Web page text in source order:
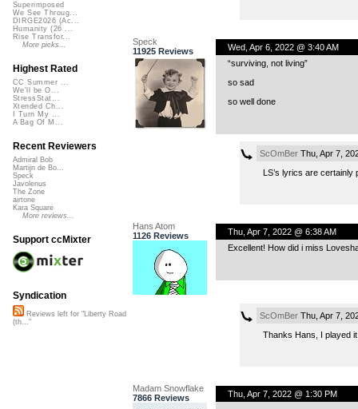
Speck
11925 Reviews
Wed, Apr 6, 2022 @ 3:40 AM
“surviving, not living”
so sad
so well done
ScOmBerThu, Apr 7,
LS’s lyrics are
Hans Atom
1126 Reviews
Thu, Apr 7, 2022 @ 6:38 AM
Excellent! How did i miss
ScOmBerThu, Apr 7,
Thanks Hans, I played
Madam Snowflake
7866 Reviews
Thu, Apr 7, 2022 @ 1:30 PM
Superimposed
We See Throug...
DIRGE2026 (Ac...
Humanity (26 ...
Rise Transfor...
More picks...
Highest Rated
CC Summer ...
We'll be O...
StressStat...
Xtended Ch...
I Turn My ...
A Bag Of M...
Recent Reviewers
Admiral Bob
Martijn de Bo...
Speck
Javolenus
The Zone
airtone
Kara Square
More reviews...
Support ccMixter
Syndication
Reviews left for "Liberty Road
(th..."